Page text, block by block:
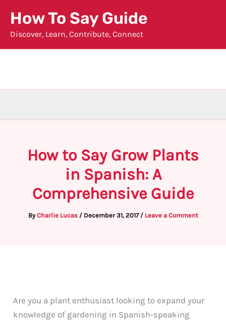
content
How To Say Guide
Discover, Learn, Contribute, Connect
How to Say Grow Plants
in Spanish: A
Comprehensive Guide
ByCharlie Lucas / December 31, 2017 / Leave a Comment
Are you a plant enthusiast looking to expand your
knowledge of gardening in Spanish-speaking